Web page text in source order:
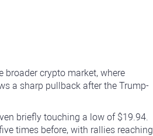
broader crypto market, where
a sharp pullback after the Trump-
briefly touching a low of $19.94.
times before, with rallies reaching